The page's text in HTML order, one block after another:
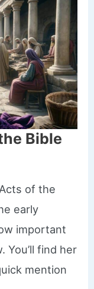
Bible
of the
early
important
You’ll find her
mention